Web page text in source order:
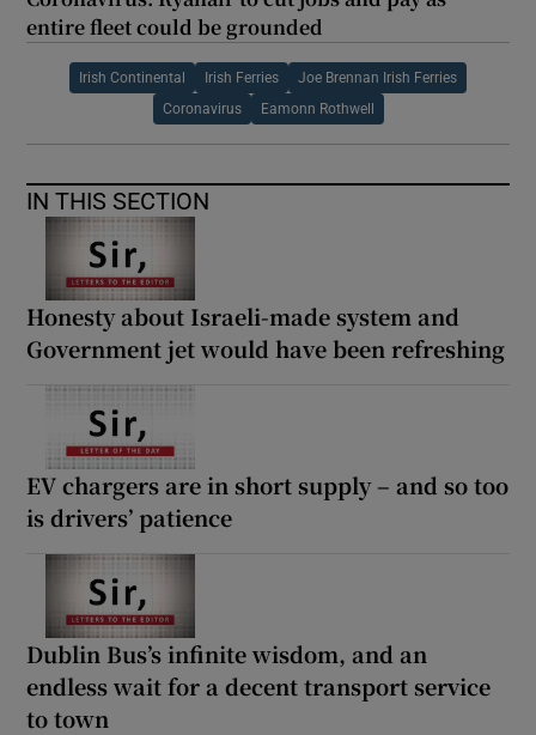
entire fleet could be grounded
Irish Continental Irish Ferries Joe Brennan Irish Ferries
Coronavirus Eamonn Rothwell
IN THIS SECTION
Honesty about Israeli-made system and
Government jet would have been refreshing
EV chargers are in short supply – and so too
is drivers’ patience
Dublin Bus’s infinite wisdom, and an
endless wait for a decent transport service
to town